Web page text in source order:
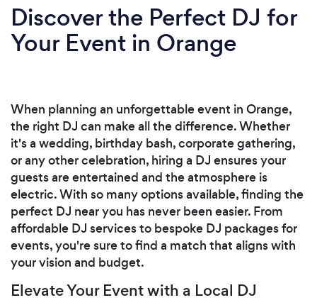
Discover the Perfect DJ for
Your Event in Orange
When planning an unforgettable event in Orange,
the right DJ can make all the difference. Whether
it's a wedding, birthday bash, corporate gathering,
or any other celebration, hiring a DJ ensures your
guests are entertained and the atmosphere is
electric. With so many options available, finding the
perfect DJ near you has never been easier. From
affordable DJ services to bespoke DJ packages for
events, you're sure to find a match that aligns with
your vision and budget.
Elevate Your Event with a Local DJ